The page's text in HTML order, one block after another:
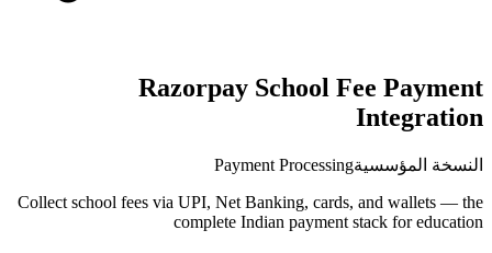
Razorpay School Fee Payment
Integration
النسخة المؤسسيةPayment Processing
Collect school fees via UPI, Net Banking, cards, and wallets — the
complete Indian payment stack for education